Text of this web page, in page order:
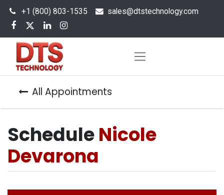
+1 (800) 803-1535 sales@dtstechnology.com
All Appointments
ScheduleNicole
Devarona